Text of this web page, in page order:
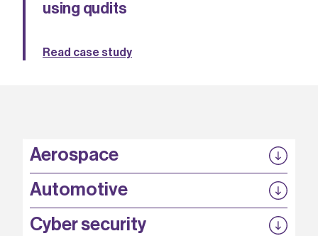
using qudits
Read case study
Aerospace
P3EP
COMPASS
FABB-HVDC
P3EP
Automotive
Security by design
ESCAPE
Cyber security